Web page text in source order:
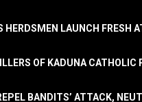
HERDSMEN LAUNCH FRESH
OF KADUNA CATHOLIC
BANDITS’ ATTACK,